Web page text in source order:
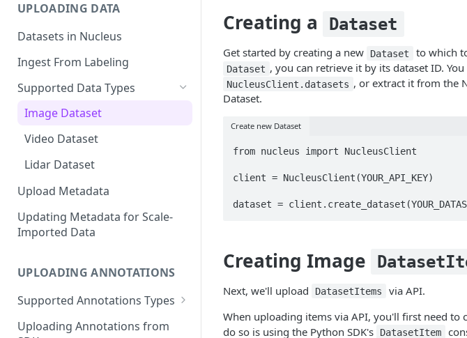
UPLOADING DATA
Datasets in Nucleus
Ingest From Labeling
Supported Data Types
Image Dataset
Video Dataset
Lidar Dataset
Upload Metadata
Updating Metadata for Scale-
Imported Data
UPLOADING ANNOTATIONS
Supported Annotations Types
Geometric (Box, Polygon, Line,
Uploading Annotations from
Creating a Dataset
Get started by creating a new Dataset to which
Dataset , you can retrieve it by its dataset ID.
NucleusClient.datasets , or extract it from the
Dataset.
Create new Dataset
from nucleus import NucleusClient
client = NucleusClient(YOUR_API_KEY)
Creating Image
Next, we'll upload DatasetItems
via API.
When uploading items via API, you'll first need to
do so is using the Python SDK's
DatasetItem